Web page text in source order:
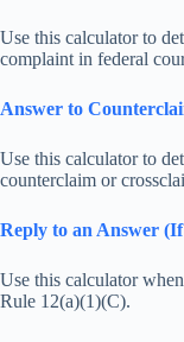
Use this calculator to
complaint in federal
Answer to
Use this calculator to
counterclaim or
Reply to an Answer
Use this calculator
Rule 12(a)(1)(C).